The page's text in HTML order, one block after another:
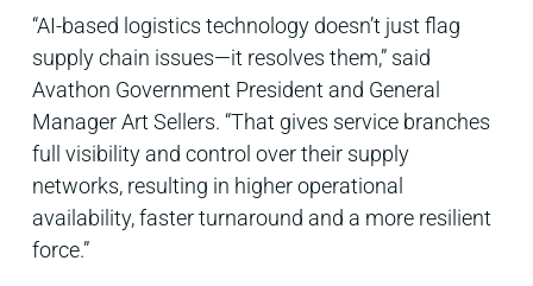
“AI-based logistics technology doesn’t just flag
supply chain issues—it resolves them,” said
Avathon Government President and General
Manager Art Sellers. “That gives service branches
full visibility and control over their supply
networks, resulting in higher operational
availability, faster turnaround and a more resilient
force.”